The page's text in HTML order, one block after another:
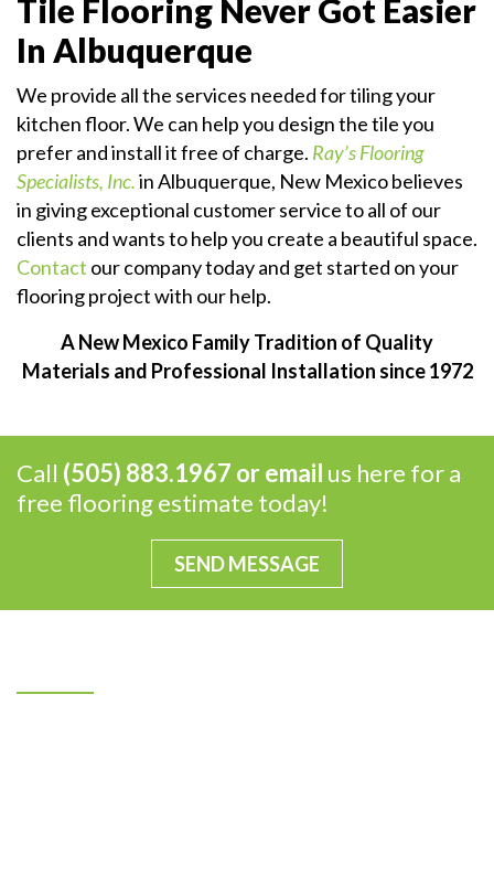
Tile Flooring Never Got Easier
In Albuquerque
We provide all the services needed for tiling your
kitchen floor. We can help you design the tile you
prefer and install it free of charge. Ray’s Flooring
Specialists, Inc.in Albuquerque, New Mexico believes
in giving exceptional customer service to all of our
clients and wants to help you create a beautiful space.
Contact our company today and get started on your
flooring project with our help.
A New Mexico Family Tradition of Quality
Materials and Professional Installation since 1972
Call (505) 883.1967 oremail us here for a
free flooring estimate today!
SEND MESSAGE